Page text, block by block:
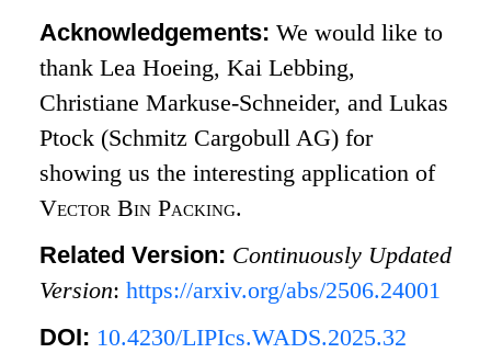
Acknowledgements:We would like to
thank Lea Hoeing, Kai Lebbing,
Christiane Markuse-Schneider, and Lukas
Ptock (Schmitz Cargobull AG) for
showing us the interesting application of
Vector Bin Packing.
Related Version: Continuously Updated
Version:https://arxiv.org/abs/2506.24001
DOI: 10.4230/LIPIcs.WADS.2025.32